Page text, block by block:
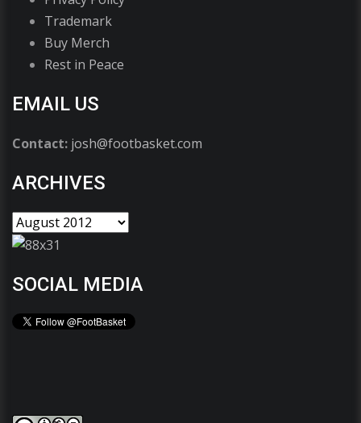
Trademark
Buy Merch
Rest in Peace
EMAIL US
Contact: josh@footbasket.com
ARCHIVES
SOCIAL MEDIA